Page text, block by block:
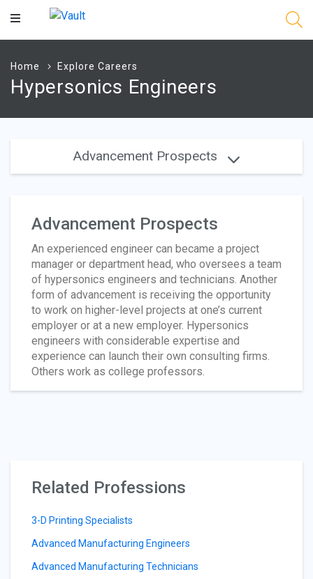
Main
Home Explore Careers
Hypersonics Engineers
Advancement Prospects
Advancement Prospects
An experienced engineer can became a project
manager or department head, who oversees a team
of hypersonics engineers and technicians. Another
form of advancement is receiving the opportunity
to work on higher-level projects at one’s current
employer or at a new employer. Hypersonics
engineers with considerable expertise and
experience can launch their own consulting firms.
Others work as college professors.
Related Professions
3-D Printing Specialists
Advanced Manufacturing Engineers
Advanced Manufacturing Technicians